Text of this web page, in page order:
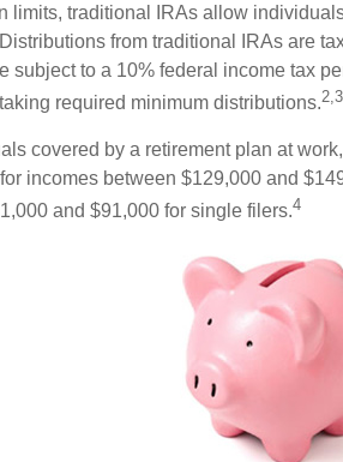
limits, traditional IRAs allow
from traditional IRAs are
subject to a 10% federal income tax
required minimum distributions.2,3
covered by a retirement plan at
incomes between $129,000 and
and $91,000 for single filers.4